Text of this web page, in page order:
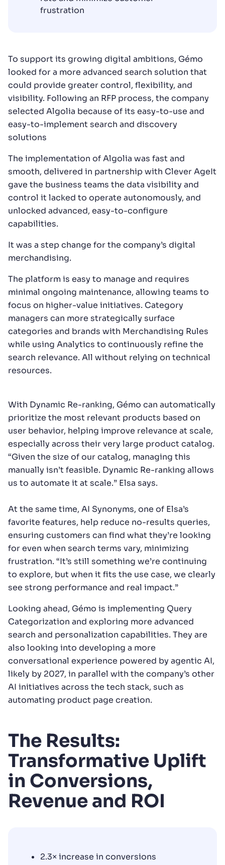
frustration
To support its growing digital ambitions, Gémo
looked for a more advanced search solution that
could provide greater control, flexibility, and
visibility. Following an RFP process, the company
selected Algolia because of its easy-to-use and
easy-to-implement search and discovery
solutions
The implementation of Algolia was fast and
smooth, delivered in partnership with Clever AgeIt
gave the business teams the data visibility and
control it lacked to operate autonomously, and
unlocked advanced, easy-to-configure
capabilities.
It was a step change for the company’s digital
merchandising.
The platform is easy to manage and requires
minimal ongoing maintenance, allowing teams to
focus on higher-value initiatives. Category
managers can more strategically surface
categories and brands with Merchandising Rules
while using Analytics to continuously refine the
search relevance. All without relying on technical
resources.
With Dynamic Re-ranking, Gémo can automatically
prioritize the most relevant products based on
user behavior, helping improve relevance at scale,
especially across their very large product catalog.
“Given the size of our catalog, managing this
manually isn’t feasible. Dynamic Re-ranking allows
us to automate it at scale.” Elsa says.
At the same time, AI Synonyms, one of Elsa’s
favorite features, help reduce no-results queries,
ensuring customers can find what they’re looking
for even when search terms vary, minimizing
frustration. “It’s still something we’re continuing
to explore, but when it fits the use case, we clearly
see strong performance and real impact.”
Looking ahead, Gémo is implementing Query
Categorization and exploring more advanced
search and personalization capabilities. They are
also looking into developing a more
conversational experience powered by agentic AI,
likely by 2027, in parallel with the company’s other
AI initiatives across the tech stack, such as
automating product page creation.
The Results:
Transformative Uplift
in Conversions,
Revenue and ROI
2.3× increase in conversions